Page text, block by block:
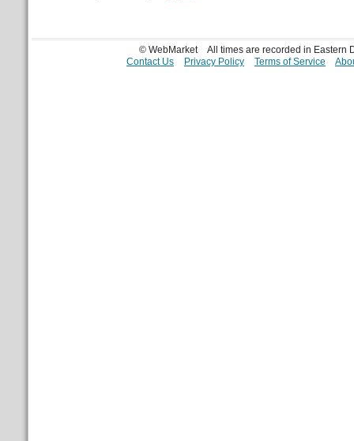
© WebMarket
All times are recorded in Eastern
Contact Us
Privacy Policy Terms of Service